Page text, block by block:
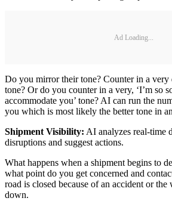
Ad Loading...
Do you mirror their tone? Counter in a very
tone? Or do you counter in a very, ‘I’m so
accommodate you’ tone? AI can run the
you which is most likely the better tone in
Shipment Visibility: AI analyzes real-time
disruptions and suggest actions.
What happens when a shipment begins to
what point do you get concerned and
road is closed because of an accident or
down.